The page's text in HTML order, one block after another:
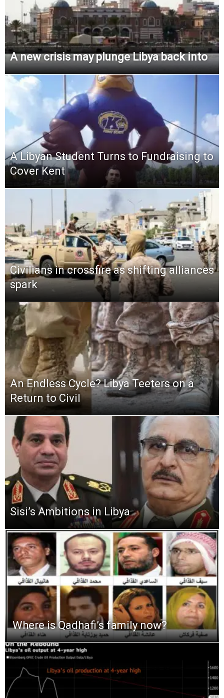
A new crisis may plunge Libya back into
A Libyan Student Turns to Fundraising to
Cover Kent
Civilians in crossfire as shifting alliances
spark
An Endless Cycle? Libya Teeters on a
Return to Civil
Sisi’s Ambitions in Libya
Where is Qadhafi’s family now?